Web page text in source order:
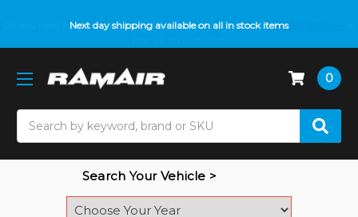
Next day shipping available on all in stock items
Do you need help with fitment? We got you! Contact us on01793 296 344
0
Search Your Vehicle >